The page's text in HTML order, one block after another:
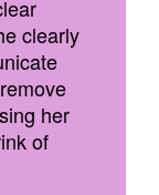
clearly
her
of